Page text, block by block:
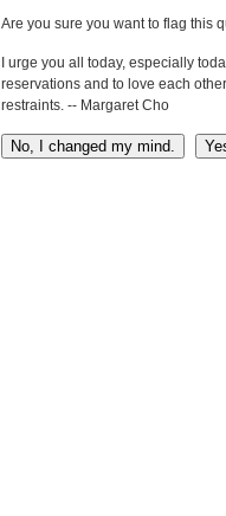
Are you sure you want to flag this
I urge you all today, especially
reservations and to love each
restraints. -- Margaret Cho